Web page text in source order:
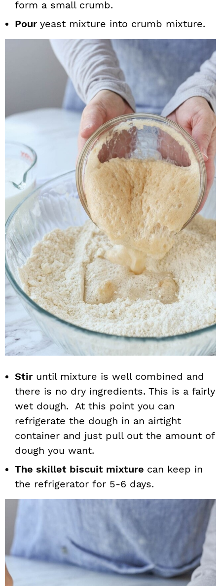
form a small crumb.
Pour yeast mixture into crumb mixture.
Stiruntil mixture is well combined and
there is no dry ingredients. This is a fairly
wet dough. At this point you can
refrigerate the dough in an airtight
container and just pull out the amount of
dough you want.
The skillet biscuit mixture can keep in
the refrigerator for 5-6 days.